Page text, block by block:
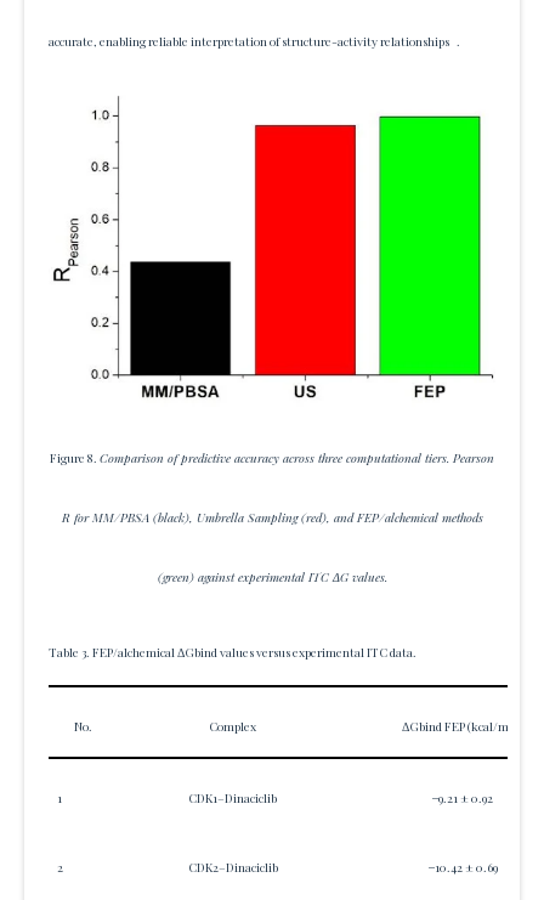
accurate, enabling reliable interpretation of structure-activity relationships .
Figure 8. Comparison of predictive accuracy across three computational tiers. Pearson
R for MM/PBSA (black), Umbrella Sampling (red), and FEP/alchemical methods
(green) against experimental ITC ΔG values.
Table 3. FEP/alchemical ΔGbind values versus experimental ITC data.
No. Complex ΔGbind FEP (kcal/mol)
1 CDK1–Dinaciclib −9.21 ± 0.92
2 CDK2–Dinaciclib −10.42 ± 0.69